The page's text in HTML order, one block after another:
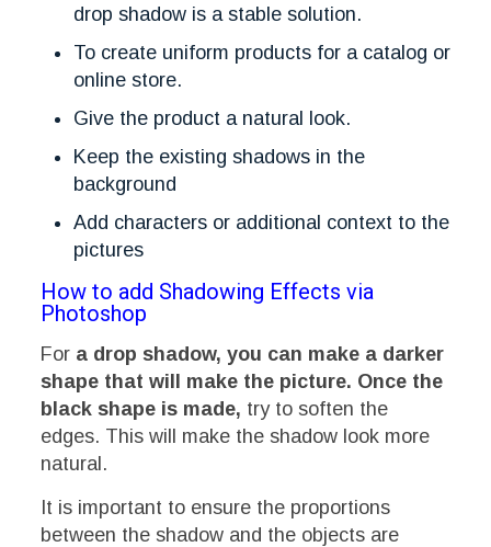
drop shadow is a stable solution.
To create uniform products for a catalog or
online store.
Give the product a natural look.
Keep the existing shadows in the
background
Add characters or additional context to the
pictures
How to add Shadowing Effects via
Photoshop
For a drop shadow, you can make a darker
shape that will make the picture. Once the
black shape is made, try to soften the
edges. This will make the shadow look more
natural.
It is important to ensure the proportions
between the shadow and the objects are